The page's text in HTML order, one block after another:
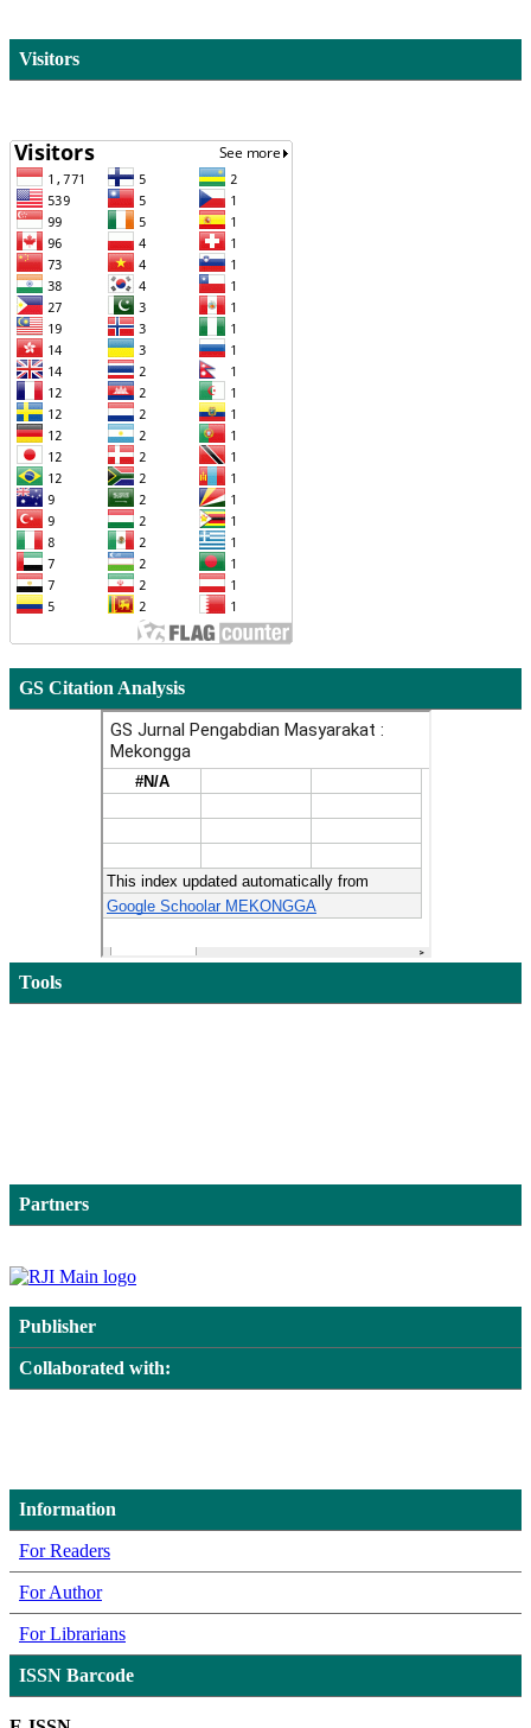
Visitors
GS Citation Analysis
Tools
Partners
Publisher
Collaborated with:
Information
For Readers
For Author
For Librarians
ISSN Barcode